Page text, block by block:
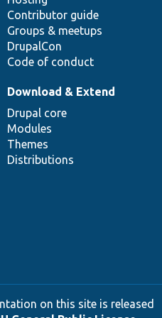
Contributor guide
Groups & meetups
DrupalCon
Code of conduct
Download & Extend
Drupal core
Modules
Themes
Distributions
on this site is released